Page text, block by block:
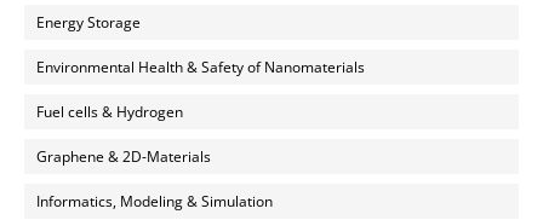
Energy Storage
Environmental Health & Safety of Nanomaterials
Fuel cells & Hydrogen
Graphene & 2D-Materials
Informatics, Modeling & Simulation